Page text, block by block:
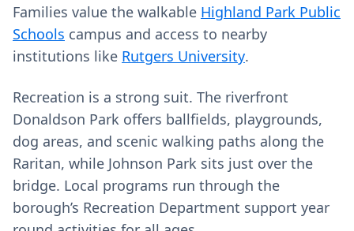
Families value the walkable Highland Park Public
Schools campus and access to nearby
institutions like Rutgers University.
Recreation is a strong suit. The riverfront
Donaldson Park offers ballfields, playgrounds,
dog areas, and scenic walking paths along the
Raritan, while Johnson Park sits just over the
bridge. Local programs run through the
borough’s Recreation Department support year